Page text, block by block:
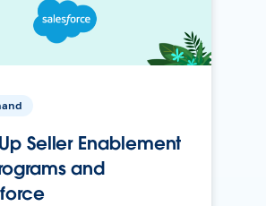
Seller Enablement
and